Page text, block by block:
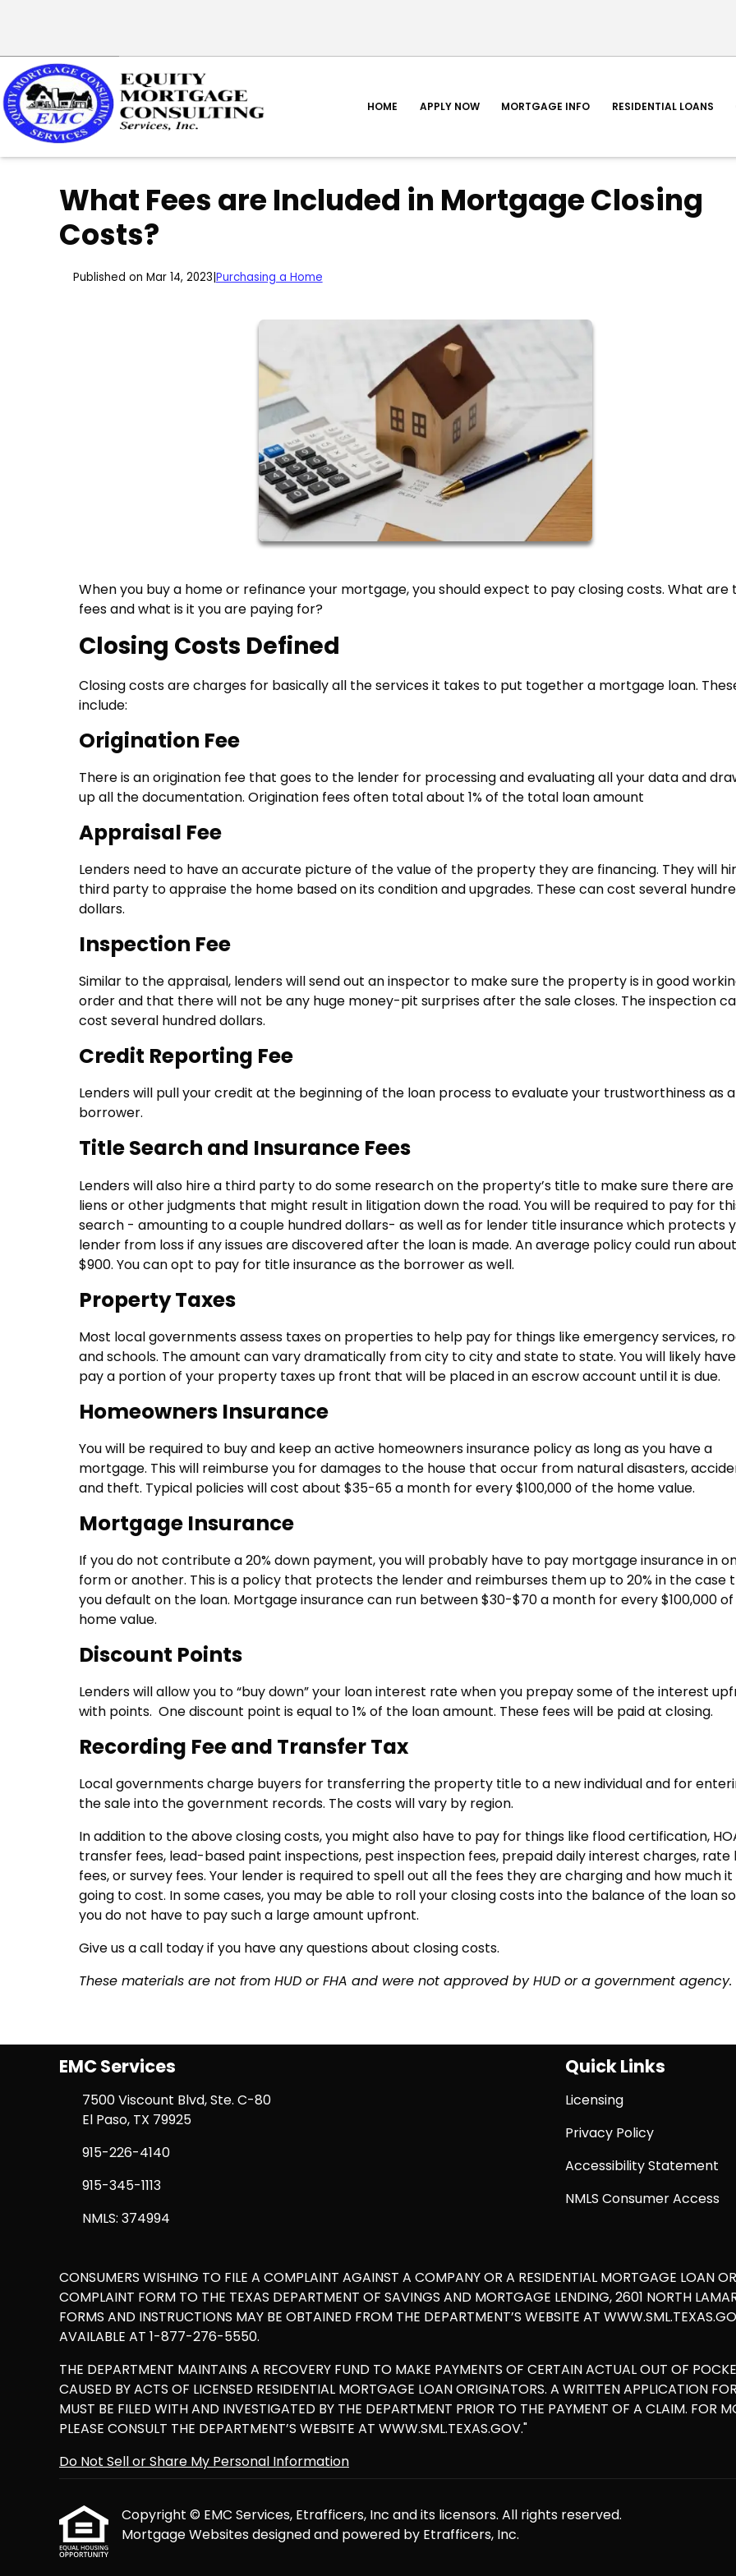
HOME APPLY NOW MORTGAGE INFO RESIDENTIAL LOANS
What Fees are Included in Mortgage Closing
Costs?
Published on Mar 14, 2023 Purchasing a Home
When you buy a home or refinance your mortgage, you should expect to pay closing costs. What are
fees and what is it you are paying for?
Closing Costs Defined
Closing costs are charges for basically all the services it takes to put together a mortgage loan.
include:
Origination Fee
There is an origination fee that goes to the lender for processing and evaluating all your data and
up all the documentation. Origination fees often total about 1% of the total loan amount
Appraisal Fee
Lenders need to have an accurate picture of the value of the property they are financing. They will
third party to appraise the home based on its condition and upgrades. These can cost several
dollars.
Inspection Fee
Similar to the appraisal, lenders will send out an inspector to make sure the property is in good
order and that there will not be any huge money-pit surprises after the sale closes. The inspection
cost several hundred dollars.
Credit Reporting Fee
Lenders will pull your credit at the beginning of the loan process to evaluate your trustworthiness as a
borrower.
Title Search and Insurance Fees
Lenders will also hire a third party to do some research on the property’s title to make sure there
liens or other judgments that might result in litigation down the road. You will be required to pay for
search - amounting to a couple hundred dollars- as well as for lender title insurance which protects
lender from loss if any issues are discovered after the loan is made. An average policy could run about
$900. You can opt to pay for title insurance as the borrower as well.
Property Taxes
Most local governments assess taxes on properties to help pay for things like emergency services,
and schools. The amount can vary dramatically from city to city and state to state. You will likely
pay a portion of your property taxes up front that will be placed in an escrow account until it is due.
Homeowners Insurance
You will be required to buy and keep an active homeowners insurance policy as long as you have a
mortgage. This will reimburse you for damages to the house that occur from natural disasters,
and theft. Typical policies will cost about $35-65 a month for every $100,000 of the home value.
Mortgage Insurance
If you do not contribute a 20% down payment, you will probably have to pay mortgage insurance in
form or another. This is a policy that protects the lender and reimburses them up to 20% in the case
you default on the loan. Mortgage insurance can run between $30-$70 a month for every $100,000 of
home value.
Discount Points
Lenders will allow you to “buy down” your loan interest rate when you prepay some of the interest
with points. One discount point is equal to 1% of the loan amount. These fees will be paid at closing.
Recording Fee and Transfer Tax
Local governments charge buyers for transferring the property title to a new individual and for
the sale into the government records. The costs will vary by region.
In addition to the above closing costs, you might also have to pay for things like flood certification,
transfer fees, lead-based paint inspections, pest inspection fees, prepaid daily interest charges, rate
fees, or survey fees. Your lender is required to spell out all the fees they are charging and how much it
going to cost. In some cases, you may be able to roll your closing costs into the balance of the loan
you do not have to pay such a large amount upfront.
Give us a call today if you have any questions about closing costs.
These materials are not from HUD or FHA and were not approved by HUD or a government agency.
EMC Services
7500 Viscount Blvd, Ste. C-80
El Paso, TX 79925
915-226-4140
915-345-1113
NMLS: 374994
Quick Links
Licensing
Privacy Policy
Accessibility Statement
NMLS Consumer Access
CONSUMERS WISHING TO FILE A COMPLAINT AGAINST A COMPANY OR A RESIDENTIAL MORTGAGE LOAN
COMPLAINT FORM TO THE TEXAS DEPARTMENT OF SAVINGS AND MORTGAGE LENDING, 2601 NORTH
FORMS AND INSTRUCTIONS MAY BE OBTAINED FROM THE DEPARTMENT’S WEBSITE AT
AVAILABLE AT 1-877-276-5550.
THE DEPARTMENT MAINTAINS A RECOVERY FUND TO MAKE PAYMENTS OF CERTAIN ACTUAL OUT OF
CAUSED BY ACTS OF LICENSED RESIDENTIAL MORTGAGE LOAN ORIGINATORS. A WRITTEN APPLICATION
MUST BE FILED WITH AND INVESTIGATED BY THE DEPARTMENT PRIOR TO THE PAYMENT OF A CLAIM. FOR
PLEASE CONSULT THE DEPARTMENT’S WEBSITE AT WWW.SML.TEXAS.GOV."
Do Not Sell or Share My Personal Information
Copyright © EMC Services, Etrafficers, Inc and its licensors. All rights reserved.
Mortgage Websitesdesigned and powered by Etrafficers, Inc.